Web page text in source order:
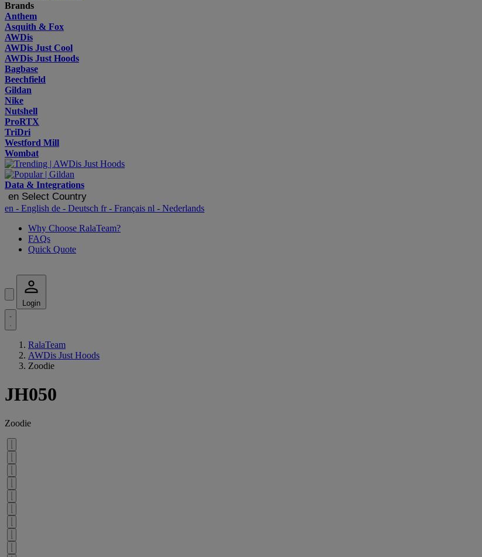
Brands
Anthem
Asquith & Fox
AWDis
AWDis Just Cool
AWDis Just Hoods
Bagbase
Beechfield
Gildan
Nike
Nutshell
ProRTX
TriDri
Westford Mill
Wombat
Data & Integrations
en Select Country
en - English de - Deutsch fr- Français nl - Nederlands
Why Choose RalaTeam?
FAQs
Quick Quote
Login
RalaTeam
AWDis Just Hoods
Zoodie
JH050
Zoodie